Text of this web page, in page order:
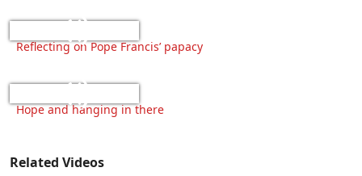
Reflecting on Pope Francis’ papacy
Hope and hanging in there
Related Videos